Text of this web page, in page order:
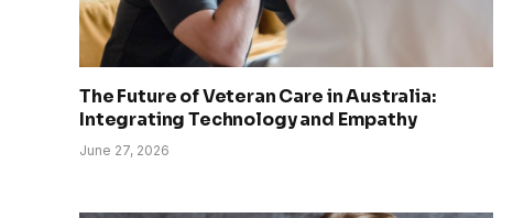
The Future of Veteran Care in Australia:
Integrating Technology and Empathy
June 27, 2026